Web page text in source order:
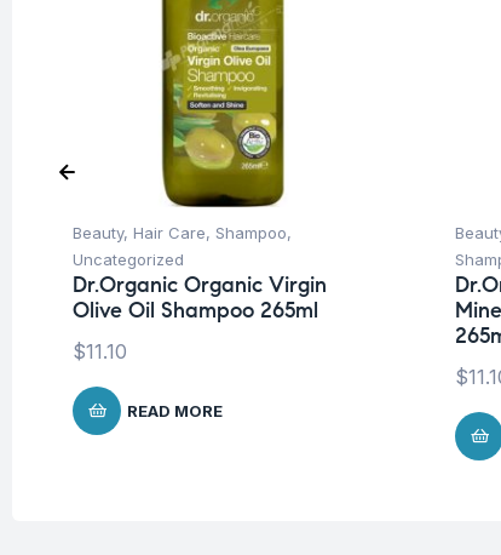
Beauty, Hair Care, Shampoo,
Uncategorized
Dr.Organic Organic Virgin
Olive Oil Shampoo 265ml
$11.10
READ MORE
$